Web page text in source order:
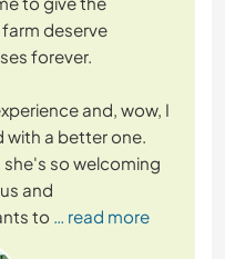
deserve
forever.
and, wow, I
with a better one.
she's so welcoming
and
to … read more